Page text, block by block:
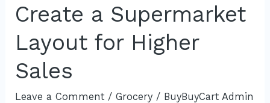
Create a Supermarket
Layout for Higher
Sales
Leave a Comment /Grocery / BuyBuyCart Admin
to
Create
a
Supermarket